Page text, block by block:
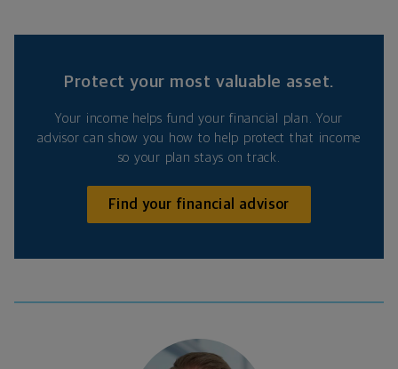
Protect your most valuable asset.
Your income helps fund your financial plan. Your
advisor can show you how to help protect that income
so your plan stays on track.
Find your financial advisor